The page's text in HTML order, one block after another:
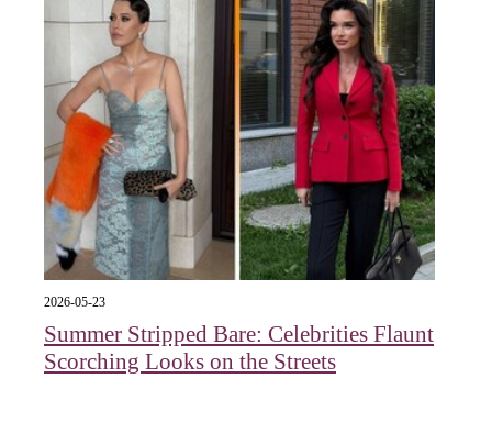
2026-05-23
Summer Stripped Bare: Celebrities Flaunt
Scorching Looks on the Streets